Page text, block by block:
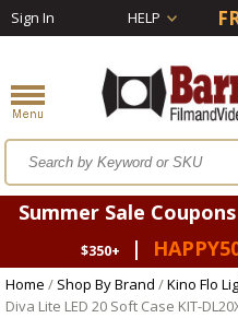
Sign In HELP
Summer Sale
$350+
|
Home / Shop By Brand /Kino Flo
Diva Lite LED 20 Soft Case KIT-